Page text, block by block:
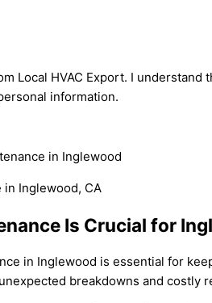
Local HVAC Export. I
information.
in Inglewood
Is Crucial for
in Inglewood is essential for
breakdowns and costly